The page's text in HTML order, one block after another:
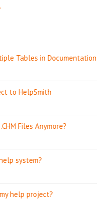
Tables in Documentation
to HelpSmith
Files Anymore?
system?
help project?